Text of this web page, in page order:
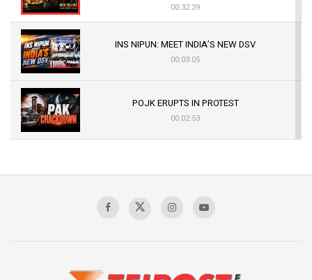
00:32:39
INS NIPUN: MEET INDIA’S NEW DSV
00:03:05
POJK ERUPTS IN PROTEST
00:02:53
Sagar